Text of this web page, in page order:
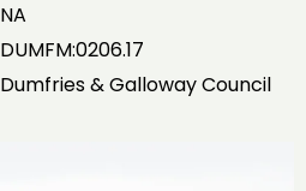
NA
DUMFM:0206.17
Dumfries & Galloway Council